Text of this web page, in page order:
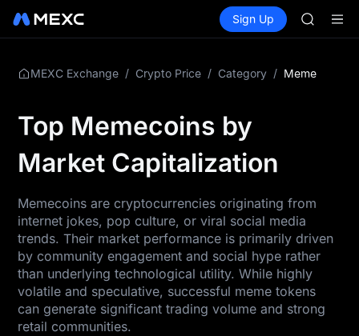
Spot Futures SPCX
Sign Up
SPCX
UNITREE
MEXC Exchange / Crypto Price / Category / Meme
Top Memecoins by
Market Capitalization
Memecoins are cryptocurrencies originating from
internet jokes, pop culture, or viral social media
trends. Their market performance is primarily driven
by community engagement and social hype rather
than underlying technological utility. While highly
volatile and speculative, successful meme tokens
can generate significant trading volume and strong
retail communities.